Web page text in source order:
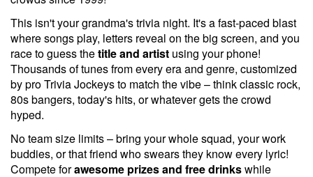
This isn't your grandma's trivia night. It's a fast-paced blast
where songs play, letters reveal on the big screen, and you
race to guess thetitle and artist using your phone!
Thousands of tunes from every era and genre, customized
by pro Trivia Jockeys to match the vibe – think classic rock,
80s bangers, today's hits, or whatever gets the crowd
hyped.
No team size limits – bring your whole squad, your work
buddies, or that friend who swears they know every lyric!
Compete forawesome prizes and free drinkswhile